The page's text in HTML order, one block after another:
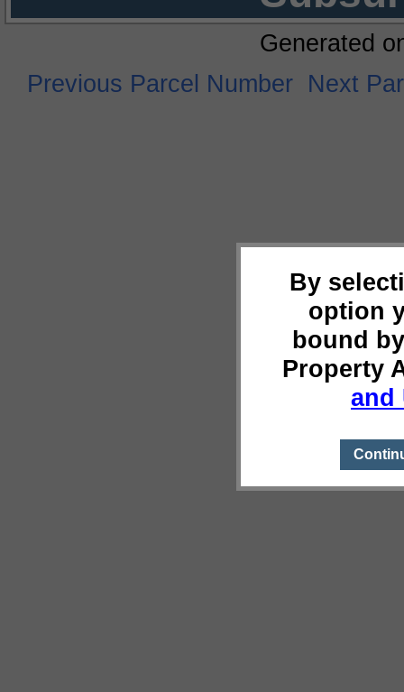
By
option
bound
Property
and
Generated
Previous Parcel Number Next